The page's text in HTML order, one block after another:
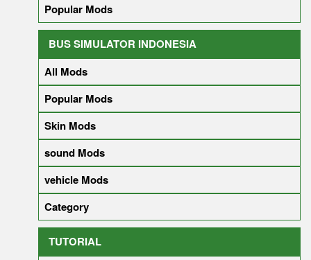
Popular Mods
BUS SIMULATOR INDONESIA
All Mods
Popular Mods
Skin Mods
sound Mods
vehicle Mods
Category
TUTORIAL